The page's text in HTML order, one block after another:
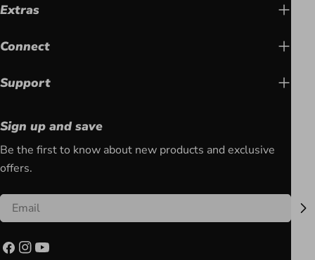
Sign up and save
Be the first to know about new products and exclusive
offers.
Email
Extras
Connect
Support
Facebook
Instagram
YouTube